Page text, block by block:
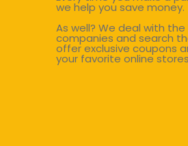
we help you save money.
As well? We deal with
companies and search
offer exclusive coupons
your favorite online